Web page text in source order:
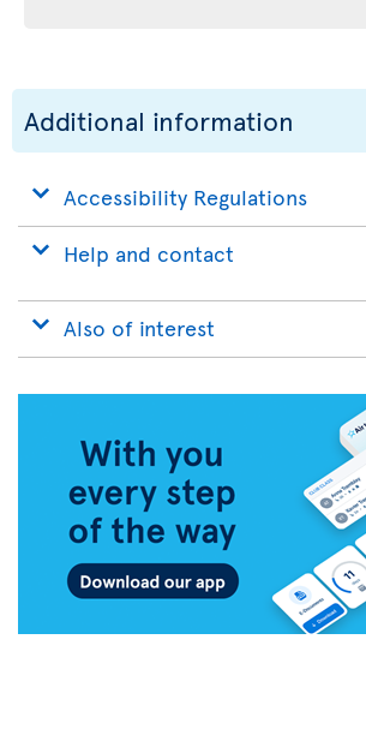
Additional information
Accessibility Regulations
Help and contact
Also of interest